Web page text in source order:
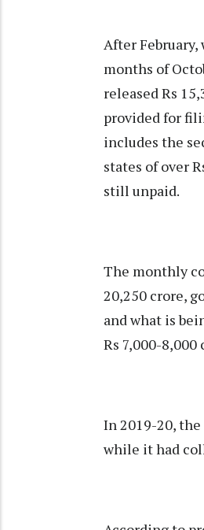
After February,
months of
released Rs
provided for
includes the
states of over
still unpaid.
The monthly
20,250 crore,
and what is
Rs 7,000-8,000
In 2019-20,
while it had